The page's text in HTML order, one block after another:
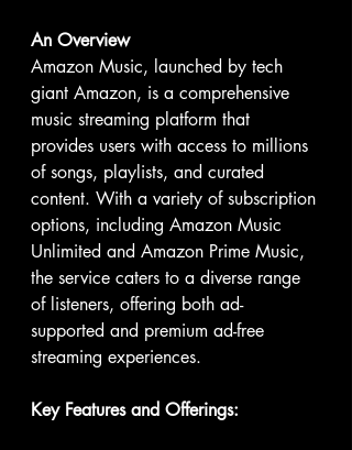
An Overview
Amazon Music, launched by tech
giant Amazon, is a comprehensive
music streaming platform that
provides users with access to millions
of songs, playlists, and curated
content. With a variety of subscription
options, including Amazon Music
Unlimited and Amazon Prime Music,
the service caters to a diverse range
of listeners, offering both ad-
supported and premium ad-free
streaming experiences.
Key Features and Offerings: